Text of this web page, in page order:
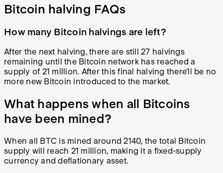
Bitcoin halving FAQs
How many Bitcoin halvings are left?
After the next halving, there are still 27 halvings
remaining until the Bitcoin network has reached a
supply of 21 million. After this final halving there’ll be no
more new Bitcoin introduced to the market.
What happens when all Bitcoins
have been mined?
When all BTC is mined around 2140, the total Bitcoin
supply will reach 21 million, making it a fixed-supply
currency and deflationary asset.